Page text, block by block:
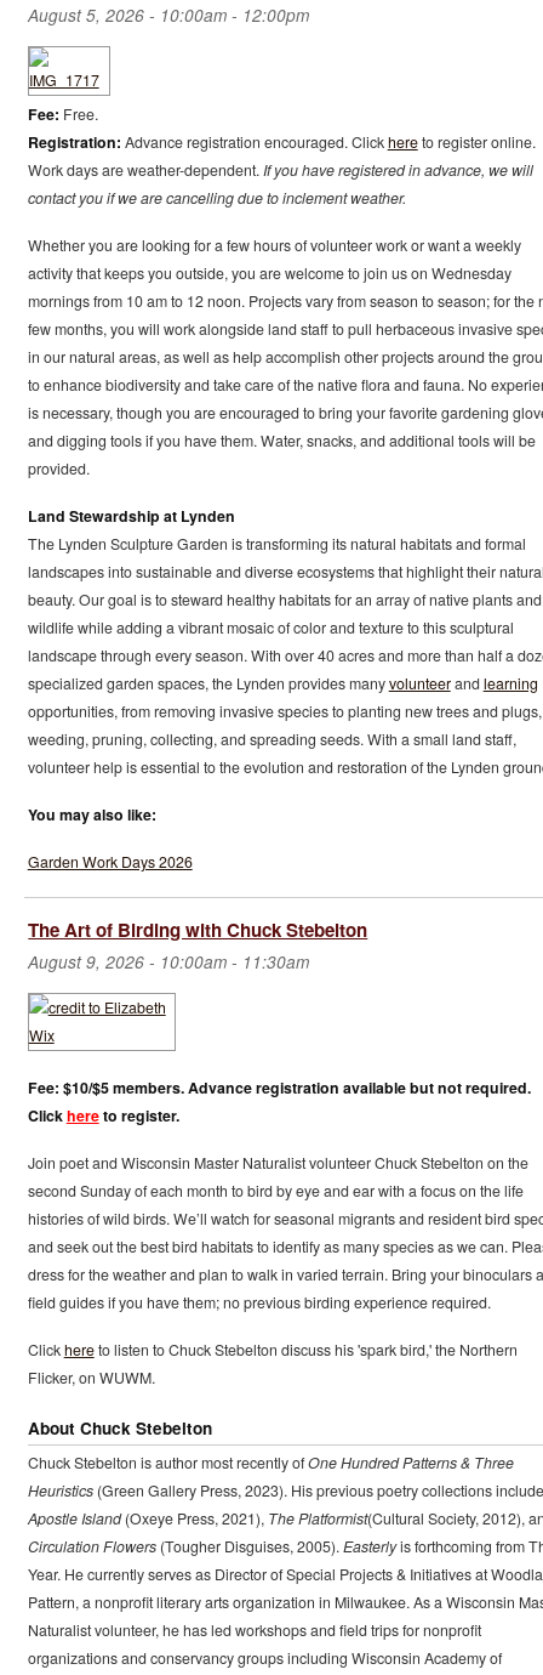
August 5, 2026 - 10:00am - 12:00pm
Fee: Free.
Registration: Advance registration encouraged. Clickhereto register online.
Work days are weather-dependent. If you have registered in advance, we will
contact you if we are cancelling due to inclement weather.
Whether you are looking for a few hours of volunteer work or want a weekly
activity that keeps you outside, you are welcome to join us on Wednesday
mornings from 10 am to 12 noon. Projects vary from season to season; for the
few months, you will work alongside land staff to pull herbaceous invasive
in our natural areas, as well as help accomplish other projects around the
to enhance biodiversity and take care of the native flora and fauna. No
is necessary, though you are encouraged to bring your favorite gardening
and digging tools if you have them. Water, snacks, and additional tools will be
provided.
Land Stewardship at Lynden
The Lynden Sculpture Garden is transforming its natural habitats and formal
landscapes into sustainable and diverse ecosystems that highlight their
beauty. Our goal is to steward healthy habitats for an array of native plants and
wildlife while adding a vibrant mosaic of color and texture to this sculptural
landscape through every season. With over 40 acres and more than half a
specialized garden spaces, the Lynden provides manyvolunteerandlearning
opportunities, from removing invasive species to planting new trees and plugs,
weeding, pruning, collecting, and spreading seeds. With a small land staff,
volunteer help is essential to the evolution and restoration of the Lynden
You may also like:
Garden Work Days 2026
The Art of Birding with Chuck Stebelton
August 9, 2026 - 10:00am - 11:30am
Fee: $10/$5 members. Advance registration available but not required.
Clickhereto register.
Join poet and Wisconsin Master Naturalist volunteer Chuck Stebelton on the
second Sunday of each month to bird by eye and ear with a focus on the life
histories of wild birds. We’ll watch for seasonal migrants and resident bird
and seek out the best bird habitats to identify as many species as we can.
dress for the weather and plan to walk in varied terrain. Bring your binoculars
field guides if you have them; no previous birding experience required.
Clickhereto listen to Chuck Stebelton discuss his 'spark bird,' the Northern
Flicker, on WUWM.
About Chuck Stebelton
Chuck Stebelton is author most recently ofOne Hundred Patterns & Three
Heuristics(Green Gallery Press, 2023). His previous poetry collections
Apostle Island(Oxeye Press, 2021), The Platformist(Cultural Society, 2012),
Circulation Flowers(Tougher Disguises, 2005).Easterlyis forthcoming from
Year. He currently serves as Director of Special Projects & Initiatives at
Pattern, a nonprofit literary arts organization in Milwaukee. As a Wisconsin
Naturalist volunteer, he has led workshops and field trips for nonprofit
organizations and conservancy groups including Wisconsin Academy of